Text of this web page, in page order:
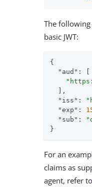
The
basic JWT:
{
"aud" : [
  ],
"iss" :
"exp" :
"sub" :
}
For an
claims as
agent, refer to